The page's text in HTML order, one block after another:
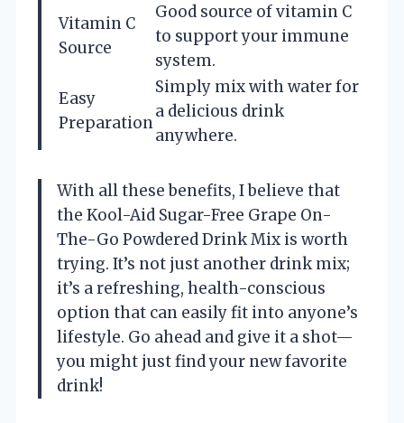
Vitamin C
Source
Good source of vitamin C
to support your immune
system.
Easy
Preparation
Simply mix with water for
a delicious drink
anywhere.
With all these benefits, I believe that
the Kool-Aid Sugar-Free Grape On-
The-Go Powdered Drink Mix is worth
trying. It’s not just another drink mix;
it’s a refreshing, health-conscious
option that can easily fit into anyone’s
lifestyle. Go ahead and give it a shot—
you might just find your new favorite
drink!